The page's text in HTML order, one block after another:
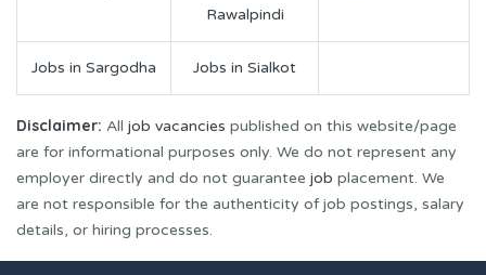
Rawalpindi
Jobs in Sargodha Jobs in Sialkot
Disclaimer: All job vacancies published on this website/page
are for informational purposes only. We do not represent any
employer directly and do not guarantee job placement. We
are not responsible for the authenticity of job postings, salary
details, or hiring processes.